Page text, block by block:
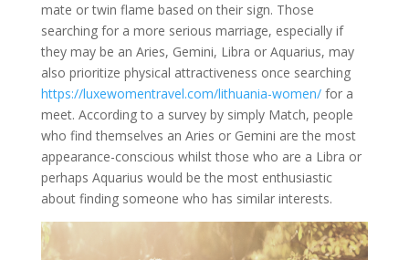
mate or twin flame based on their sign. Those
searching for a more serious marriage, especially if
they may be an Aries, Gemini, Libra or Aquarius, may
also prioritize physical attractiveness once searching
https://luxewomentravel.com/lithuania-women/for a
meet. According to a survey by simply Match, people
who find themselves an Aries or Gemini are the most
appearance-conscious whilst those who are a Libra or
perhaps Aquarius would be the most enthusiastic
about finding someone who has similar interests.